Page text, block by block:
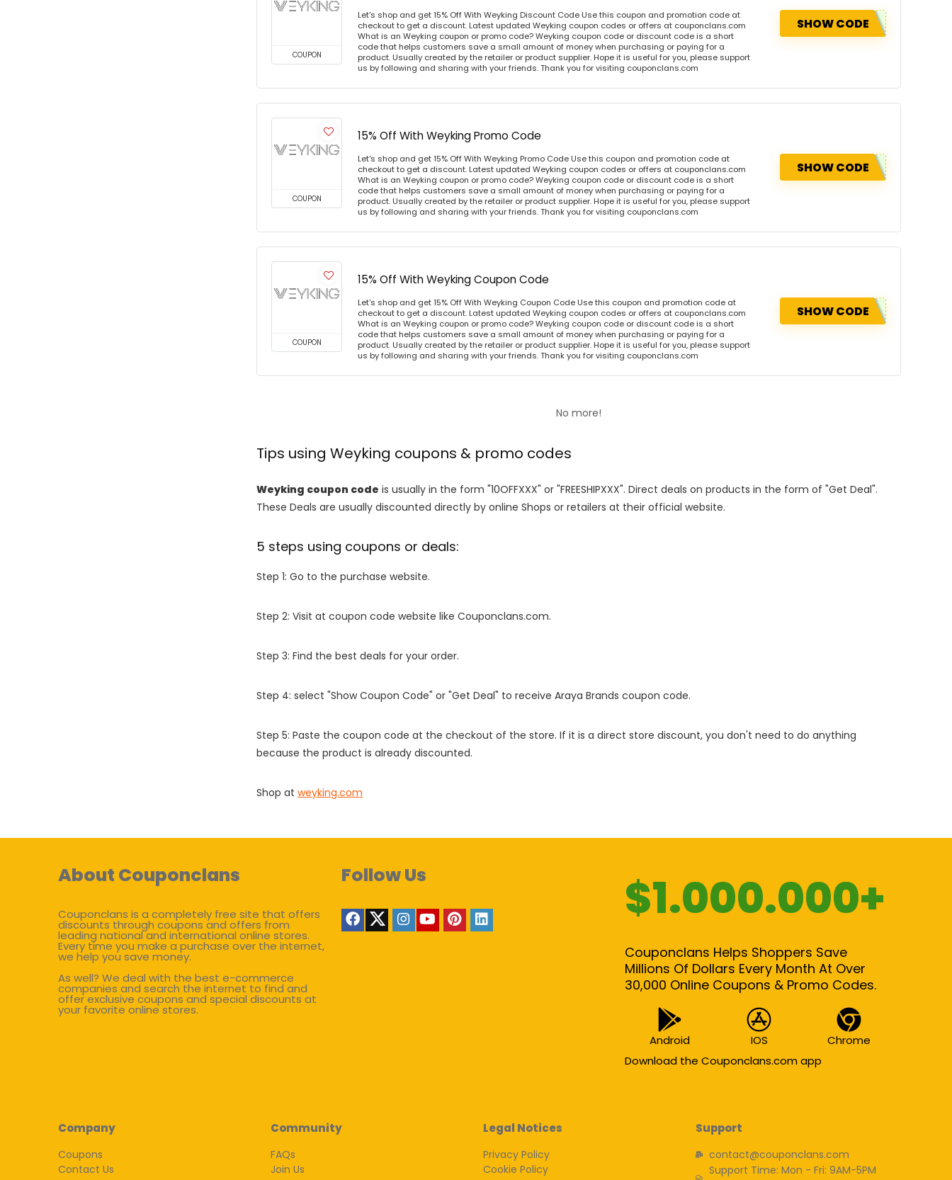
COUPON
Let's shop and get 15% Off With Weyking Discount Code Use this coupon and promotion code at
checkout to get a discount. Latest updated Weyking coupon codes or offers at couponclans.com
What is an Weyking coupon or promo code? Weyking coupon code or discount code is a short
code that helps customers save a small amount of money when purchasing or paying for a
product. Usually created by the retailer or product supplier. Hope it is useful for you, please support
us by following and sharing with your friends. Thank you for visiting couponclans.com
SHOW CODE
COUPON
15% Off With Weyking Promo Code
Let's shop and get 15% Off With Weyking Promo Code Use this coupon and promotion code at
checkout to get a discount. Latest updated Weyking coupon codes or offers at couponclans.com
What is an Weyking coupon or promo code? Weyking coupon code or discount code is a short
code that helps customers save a small amount of money when purchasing or paying for a
product. Usually created by the retailer or product supplier. Hope it is useful for you, please support
us by following and sharing with your friends. Thank you for visiting couponclans.com
SHOW CODE
COUPON
15% Off With Weyking Coupon Code
Let's shop and get 15% Off With Weyking Coupon Code Use this coupon and promotion code at
checkout to get a discount. Latest updated Weyking coupon codes or offers at couponclans.com
What is an Weyking coupon or promo code? Weyking coupon code or discount code is a short
code that helps customers save a small amount of money when purchasing or paying for a
product. Usually created by the retailer or product supplier. Hope it is useful for you, please support
us by following and sharing with your friends. Thank you for visiting couponclans.com
SHOW CODE
No more!
Tips using Weyking coupons & promo codes
Weyking coupon code is usually in the form "10OFFXXX" or "FREESHIPXXX". Direct deals on products in the form of "Get Deal".
These Deals are usually discounted directly by online Shops or retailers at their official website.
5 steps using coupons or deals:
Step 1: Go to the purchase website.
Step 2: Visit at coupon code website like Couponclans.com.
Step 3: Find the best deals for your order.
Step 4: select "Show Coupon Code" or "Get Deal" to receive Araya Brands coupon code.
Step 5: Paste the coupon code at the checkout of the store. If it is a direct store discount, you don't need to do anything
because the product is already discounted.
Shop at weyking.com
About Couponclans
Couponclans is a completely free site that offers
discounts through coupons and offers from
leading national and international online stores.
Every time you make a purchase over the internet,
we help you save money.
As well? We deal with the best e-commerce
companies and search the internet to find and
offer exclusive coupons and special discounts at
your favorite online stores.
Follow Us $1.000.000+
Couponclans Helps Shoppers Save
Millions Of Dollars Every Month At Over
30,000 Online Coupons & Promo Codes.
Android IOS
Chrome
Download the Couponclans.com app
Company
Coupons
Contact Us
Community
FAQs
Join Us
Legal Notices
Privacy Policy
Cookie Policy
Support
contact@couponclans.com
Support Time: Mon - Fri: 9AM-5PM